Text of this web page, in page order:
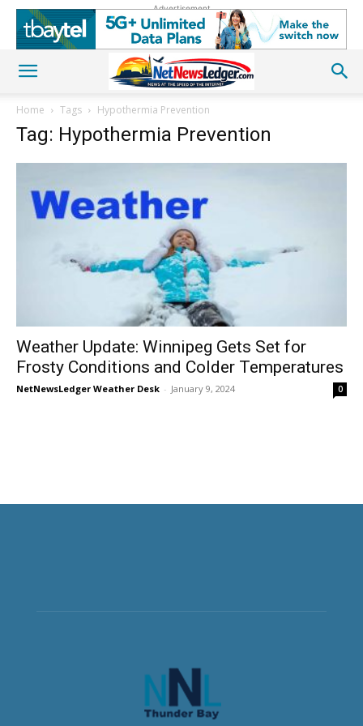
Advertisement
Home Tags Hypothermia Prevention
Tag: Hypothermia Prevention
Weather Update: Winnipeg Gets Set for
Frosty Conditions and Colder Temperatures
NetNewsLedger Weather Desk - January 9, 2024 0